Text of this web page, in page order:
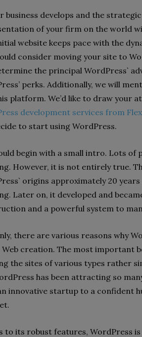
business develops and the
of your firm on the world
website keeps pace with the
consider moving your site to
the principal WordPress`
perks. Additionally, we will
platform. We’d like to draw your
development services from
to start using WordPress.
begin with a small intro. Lots of
However, it is not entirely true.
origins approximately 20
Later on, it developed and
and a powerful system to
there are various reasons why
Web creation. The most important
the sites of various types rather
has been attracting so
innovative startup to a confident
to its robust features, WordPress